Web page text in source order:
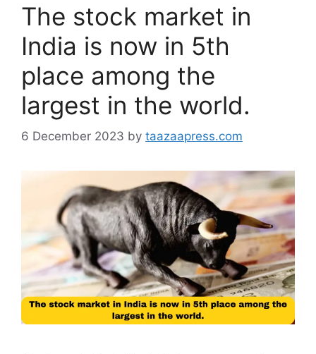
The stock market in
India is now in 5th
place among the
largest in the world.
6 December 2023 by taazaapress.com